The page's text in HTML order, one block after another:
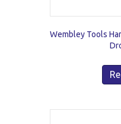
Wembley Tools